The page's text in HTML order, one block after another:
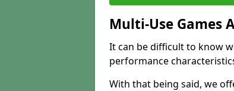
Multi-Use Games
It can be difficult to know
performance
With that being said, we